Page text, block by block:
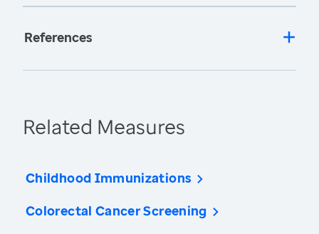
References
Related Measures
Childhood Immunizations
Colorectal Cancer Screening